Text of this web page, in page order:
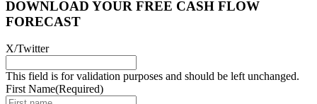
DOWNLOAD YOUR FREE CASH FLOW
FORECAST
X/Twitter
This field is for validation purposes and should be left unchanged.
First Name(Required)